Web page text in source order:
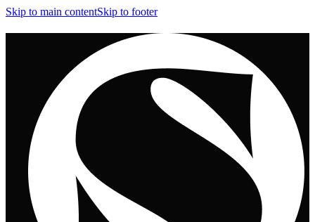
Skip to main contentSkip to footer